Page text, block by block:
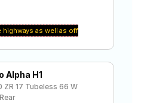
highways as well as off
Alpha H1
ZR 17 Tubeless 66 W